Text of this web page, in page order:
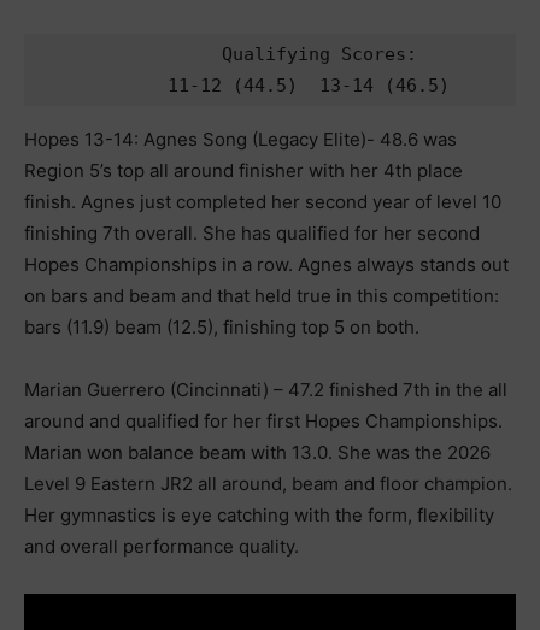
            Qualifying Scores:
       11-12 (44.5)  13-14 (46.5)
Hopes 13-14: Agnes Song (Legacy Elite)- 48.6 was
Region 5’s top all around finisher with her 4th place
finish. Agnes just completed her second year of level 10
finishing 7th overall. She has qualified for her second
Hopes Championships in a row. Agnes always stands out
on bars and beam and that held true in this competition:
bars (11.9) beam (12.5), finishing top 5 on both.
Marian Guerrero (Cincinnati) – 47.2 finished 7th in the all
around and qualified for her first Hopes Championships.
Marian won balance beam with 13.0. She was the 2026
Level 9 Eastern JR2 all around, beam and floor champion.
Her gymnastics is eye catching with the form, flexibility
and overall performance quality.